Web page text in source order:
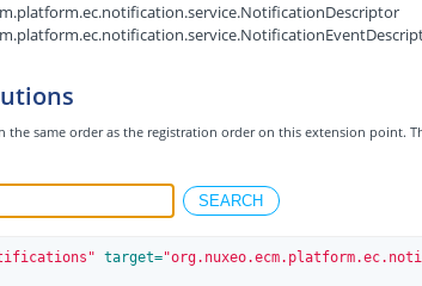
the same order as the registration order on this extension point.
target=